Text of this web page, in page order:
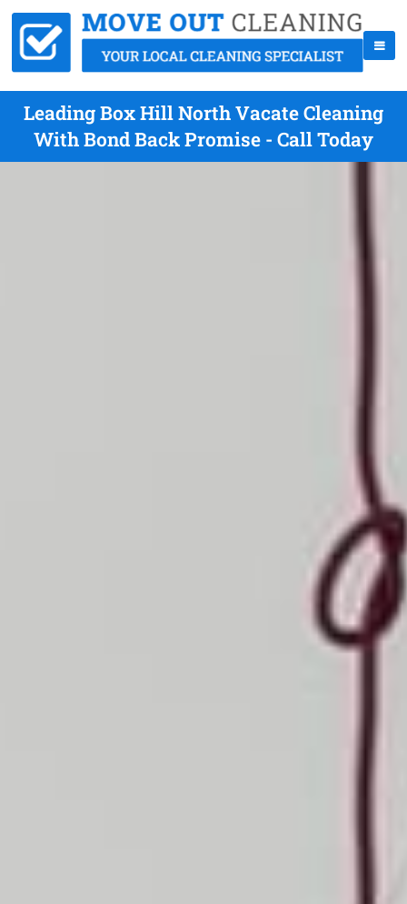
Leading Box Hill North Vacate Cleaning
With Bond Back Promise - Call Today